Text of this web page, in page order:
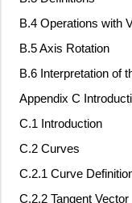
B.4 Operations with
B.5 Axis Rotation
B.6 Interpretation of
Appendix C
C.1 Introduction
C.2 Curves
C.2.1 Curve
C.2.2 Tangent Vector